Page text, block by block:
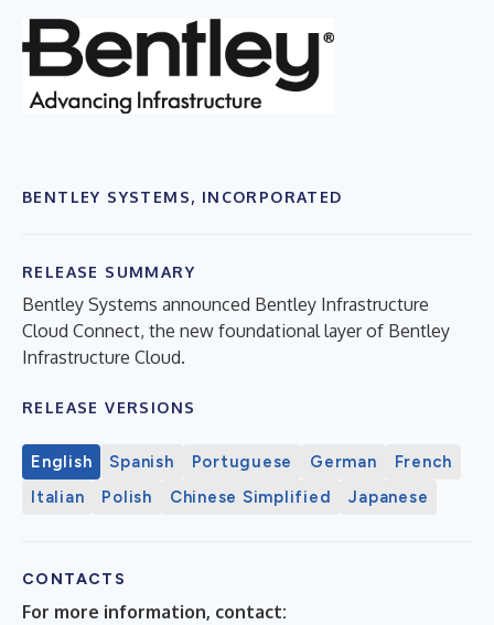
BENTLEY SYSTEMS, INCORPORATED
RELEASE SUMMARY
Bentley Systems announced Bentley Infrastructure
Cloud Connect, the new foundational layer of Bentley
Infrastructure Cloud.
RELEASE VERSIONS
English Spanish Portuguese German
French
Italian
Polish Chinese Simplified Japanese
CONTACTS
For more information, contact: